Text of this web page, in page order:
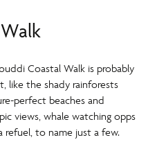
Coastal Walk is probably
like the shady rainforests
perfect beaches and
views, whale watching opps
to name just a few.